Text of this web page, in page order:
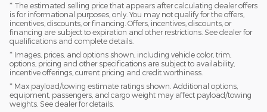
* The estimated selling price that appears after calculating dealer offers
is for informational purposes, only. You may not qualify for the offers,
incentives, discounts, or financing. Offers, incentives, discounts, or
financing are subject to expiration and other restrictions. See dealer for
qualifications and complete details.
* Images, prices, and options shown, including vehicle color, trim,
options, pricing and other specifications are subject to availability,
incentive offerings, current pricing and credit worthiness.
* Max payload/towing estimate ratings shown. Additional options,
equipment, passengers, and cargo weight may affect payload/towing
weights. See dealer for details.